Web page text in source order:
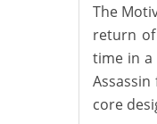
The
return
time in a
core